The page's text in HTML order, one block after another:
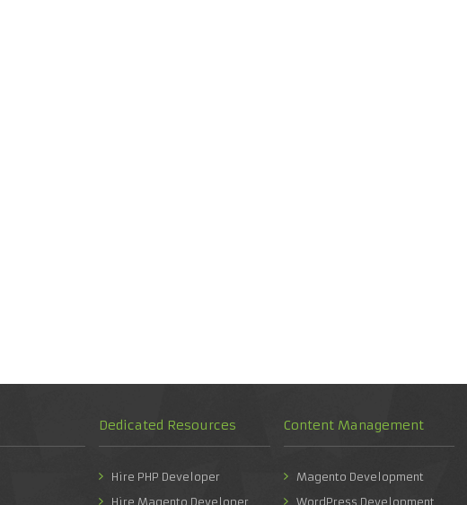
Dedicated Resources
Hire PHP Developer
Hire Magento Developer
Content Management
Magento Development
WordPress Development